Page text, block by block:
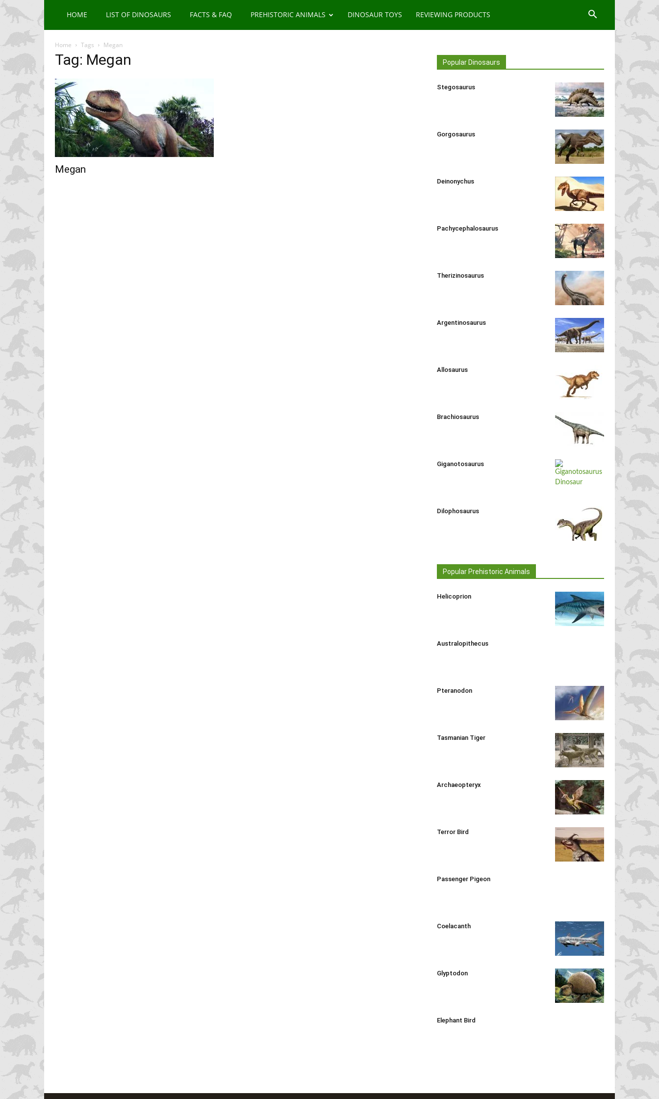
HOME LIST OF DINOSAURS FACTS & FAQ PREHISTORIC ANIMALS DINOSAUR TOYS REVIEWING PRODUCTS
Home Tags Megan
Tag: Megan
Megan
Popular Dinosaurs
Stegosaurus
Gorgosaurus
Deinonychus
Pachycephalosaurus
Therizinosaurus
Argentinosaurus
Allosaurus
Brachiosaurus
Giganotosaurus
Dilophosaurus
Popular Prehistoric Animals
Helicoprion
Australopithecus
Pteranodon
Tasmanian Tiger
Archaeopteryx
Terror Bird
Passenger Pigeon
Coelacanth
Glyptodon
Elephant Bird